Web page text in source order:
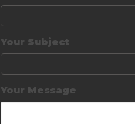
Your Subject
Your Message